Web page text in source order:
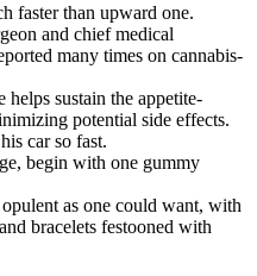
faster than upward one.
and chief medical
many times on cannabis-
helps sustain the appetite-
potential side effects.
car so fast.
begin with one gummy
as one could want, with
bracelets festooned with